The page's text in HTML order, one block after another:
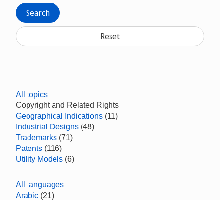
Search
Reset
All topics
Copyright and Related Rights
Geographical Indications (11)
Industrial Designs (48)
Trademarks (71)
Patents (116)
Utility Models (6)
All languages
Arabic (21)